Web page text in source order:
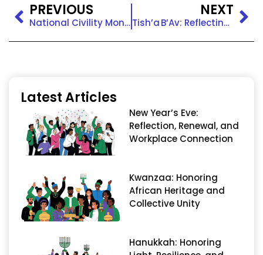
PREVIOUS
National Civility Month: Fostering Respect and Connection at Work
NEXT
Tish’a B’Av: Reflecting, Remembering, and Building Empathy
Latest Articles
New Year’s Eve:
Reflection, Renewal, and
Workplace Connection
Kwanzaa: Honoring
African Heritage and
Collective Unity
Hanukkah: Honoring